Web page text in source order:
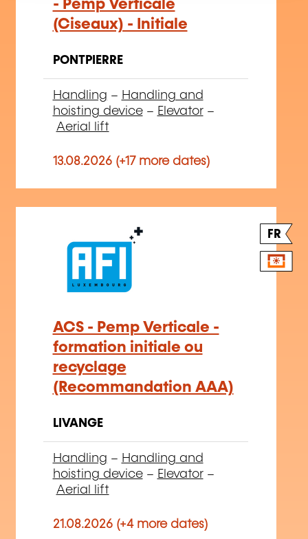
- Pemp Verticale
(Ciseaux) - Initiale
PONTPIERRE
Handling – Handling and
hoisting device– Elevator–
Aerial lift
13.08.2026 (+17 more dates)
FR
ACS - Pemp Verticale -
formation initiale ou
recyclage
(Recommandation AAA)
LIVANGE
Handling – Handling and
hoisting device– Elevator–
Aerial lift
21.08.2026 (+4 more dates)